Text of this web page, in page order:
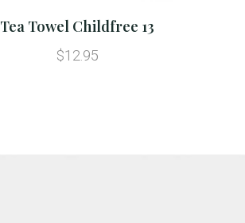
Tea Towel Childfree 13
$12.95